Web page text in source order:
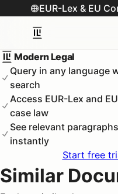
EUR-Lex & EU
Modern Legal
Query in any language
search
Access EUR-Lex and
case law
See relevant
instantly
Start free
Similar